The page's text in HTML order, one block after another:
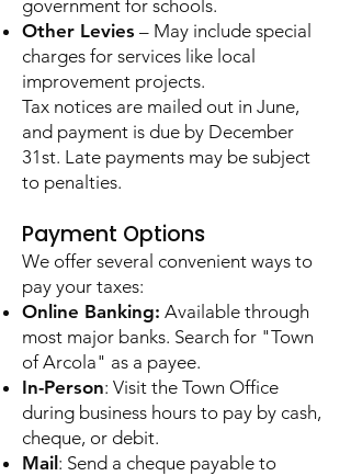
government for schools.
Other Levies – May include special
charges for services like local
improvement projects.
Tax notices are mailed out in June,
and payment is due by December
31st. Late payments may be subject
to penalties.
Payment Options
We offer several convenient ways to
pay your taxes:
Online Banking: Available through
most major banks. Search for "Town
of Arcola" as a payee.
In-Person: Visit the Town Office
during business hours to pay by cash,
cheque, or debit.
Mail : Send a cheque payable to